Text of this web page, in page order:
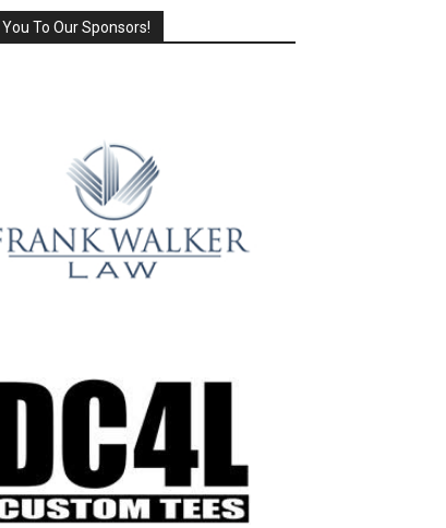
To Our Sponsors!